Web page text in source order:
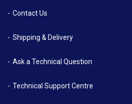
Contact Us
Shipping & Delivery
Ask a Technical Question
Technical Support Centre